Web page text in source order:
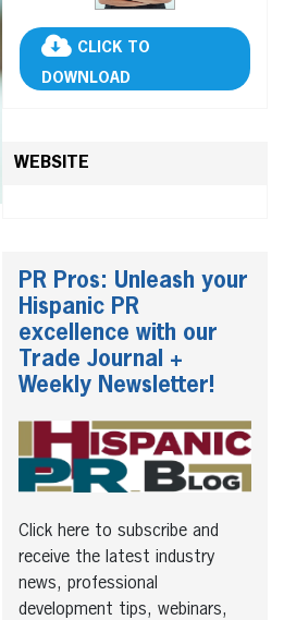
CLICK TO
DOWNLOAD
WEBSITE
PR Pros: Unleash your
Hispanic PR
excellence with our
Trade Journal +
Weekly Newsletter!
Click here to subscribe and
receive the latest industry
news, professional
development tips, webinars,